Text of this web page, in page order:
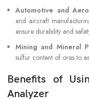
Automotive and
and aircraft
ensure durability and
Mining and Mineral
sulfur content of ores to
Benefits of
Analyzer